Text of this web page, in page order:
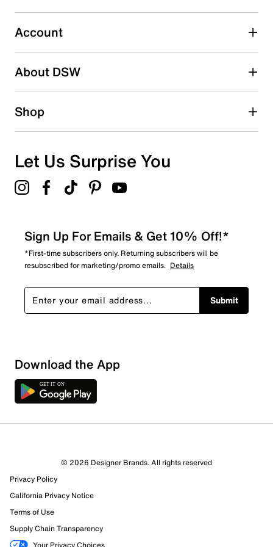
Select to rate the item with 5 stars. This action will open
submission form.
Adding a review will require a valid email for verification
Search reviews by keyword
Sort by
Account
About DSW
Shop
Let Us Surprise You
Sign Up For Emails & Get 10% Off!*
*First-time subscribers only. Returning subscribers will be
resubscribed for marketing/promo emails. Details
Submit
Download the App
© 2026 Designer Brands. All rights reserved
Privacy Policy
California Privacy Notice
Terms of Use
Supply Chain Transparency
Your Privacy Choices